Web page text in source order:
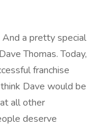
And a pretty special
Thomas. Today,
franchise
Dave would be
all other
deserve